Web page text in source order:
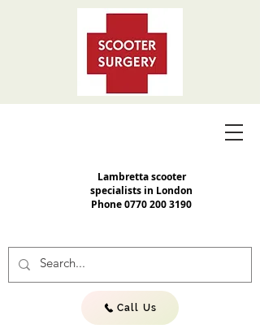
Lambretta scooter
specialists in London
Phone0770 200 3190
Call Us